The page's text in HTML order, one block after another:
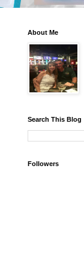
About Me
Search This Blog
Followers